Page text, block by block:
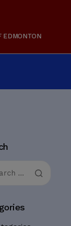
EDMONTON